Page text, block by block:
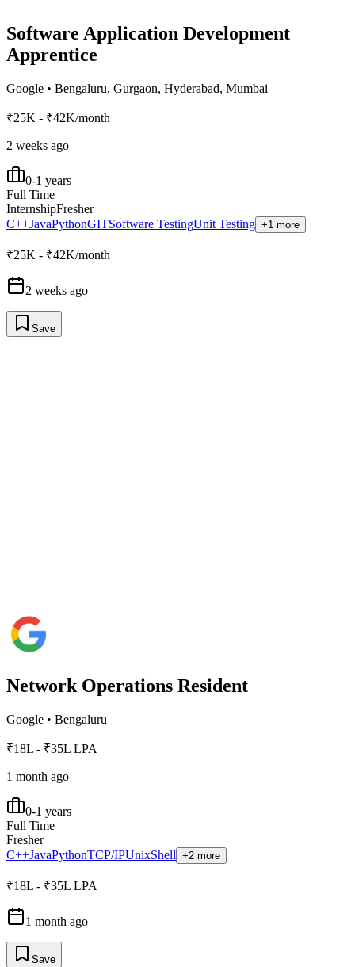
Software Application Development
Apprentice
Google • Bengaluru, Gurgaon, Hyderabad, Mumbai
₹25K - ₹42K/month
2 weeks ago
0-1 years
Full Time
InternshipFresher
C++JavaPythonGITSoftware TestingUnit Testing +1 more
₹25K - ₹42K/month
2 weeks ago
Save
Network Operations Resident
Google • Bengaluru
₹18L - ₹35L LPA
1 month ago
0-1 years
Full Time
Fresher
C++JavaPythonTCP/IPUnixShell +2 more
₹18L - ₹35L LPA
1 month ago
Save